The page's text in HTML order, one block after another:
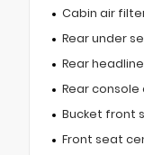
Cabin air
Rear under
Rear
Rear
Bucket front
Front seat